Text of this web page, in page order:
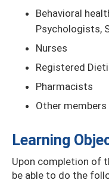
Behavioral
Psychologists,
Nurses
Registered
Pharmacists
Other
Learning
Upon completion of
be able to do the